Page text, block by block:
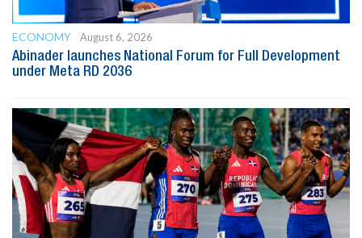
ECONOMY
August 6, 2026
Abinader launches National Forum for Full Development
under Meta RD 2036